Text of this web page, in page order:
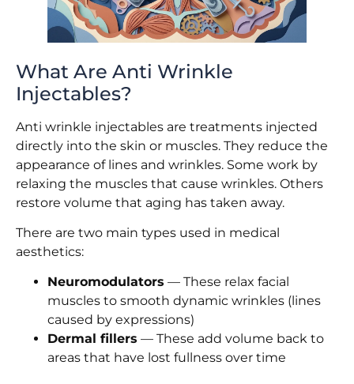
What Are Anti Wrinkle
Injectables?
Anti wrinkle injectables are treatments injected
directly into the skin or muscles. They reduce the
appearance of lines and wrinkles. Some work by
relaxing the muscles that cause wrinkles. Others
restore volume that aging has taken away.
There are two main types used in medical
aesthetics:
Neuromodulators — These relax facial
muscles to smooth dynamic wrinkles (lines
caused by expressions)
Dermal fillers — These add volume back to
areas that have lost fullness over time